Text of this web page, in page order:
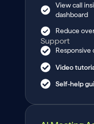
View call
dashboard
Reduce
Support
Responsive
Video
Self-help